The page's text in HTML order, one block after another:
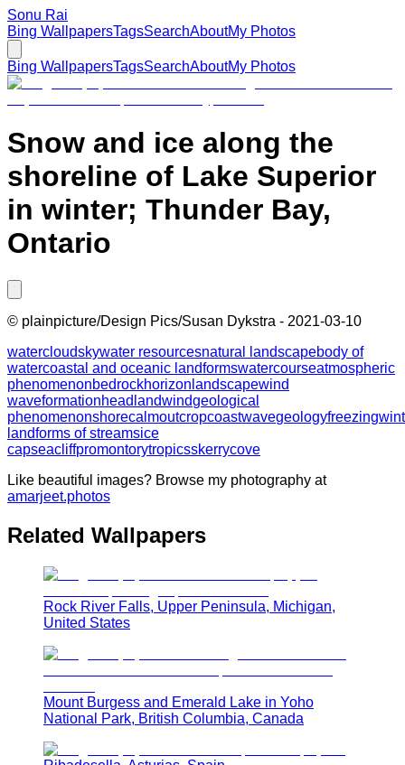
Sonu Rai
Bing WallpapersTagsSearchAboutMy Photos
Bing WallpapersTagsSearchAboutMy Photos
Snow and ice along the
shoreline of Lake Superior
in winter; Thunder Bay,
Ontario
© plainpicture/Design Pics/Susan Dykstra - 2021-03-10
watercloudskywater resourcesnatural landscapebody of
watercoastal and oceanic landformswatercourseatmospheric
phenomenonbedrockhorizon landscapewind
waveformationheadlandwindgeological
phenomenonshorecalmoutcropcoastwavegeologyfreezing
landforms of streamsice
capseacliffpromontorytropicsskerrycove
Like beautiful images? Browse my photography at
amarjeet.photos
Related Wallpapers
Rock River Falls, Upper Peninsula, Michigan,
United States
Mount Burgess and Emerald Lake in Yoho
National Park, British Columbia, Canada